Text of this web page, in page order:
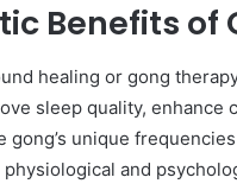
Benefits of
healing or gong
sleep quality, enhance
unique
and